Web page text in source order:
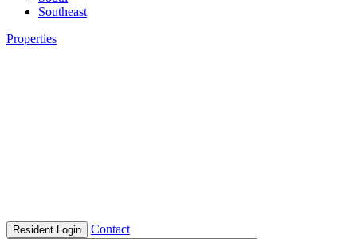
Southeast
Properties
Resident Login Contact